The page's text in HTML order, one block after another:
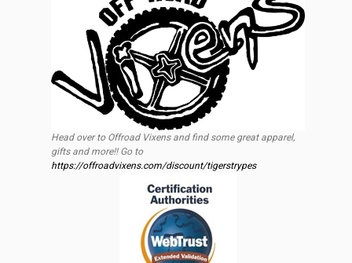
Head over to Offroad Vixens and find some great apparel,
gifts and more!! Go to
https://offroadvixens.com/discount/tigerstrypes